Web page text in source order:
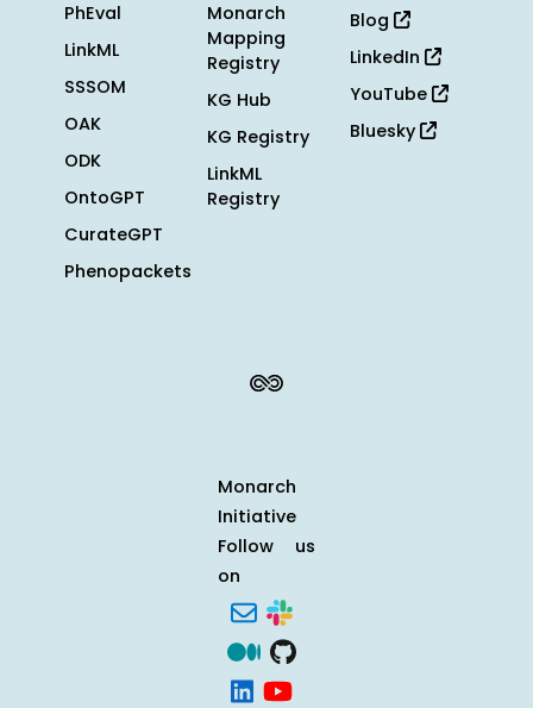
PhEval
LinkML
SSSOM
OAK
ODK
OntoGPT
CurateGPT
Phenopackets
Monarch
Mapping
Registry
KG Hub
KG Registry
LinkML
Registry
Blog
LinkedIn
YouTube
Bluesky
Monarch
Initiative
Follow us
on